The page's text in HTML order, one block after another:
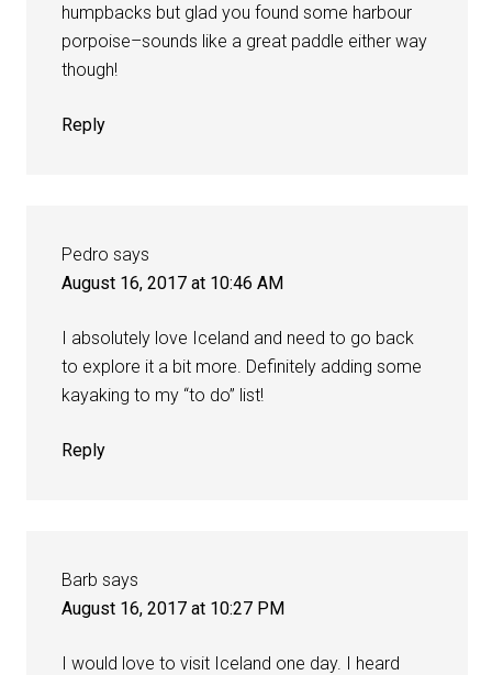
humpbacks but glad you found some harbour
porpoise–sounds like a great paddle either way
though!
Reply
Pedro says
August 16, 2017 at 10:46 AM
I absolutely love Iceland and need to go back
to explore it a bit more. Definitely adding some
kayaking to my “to do” list!
Reply
Barb says
August 16, 2017 at 10:27 PM
I would love to visit Iceland one day. I heard